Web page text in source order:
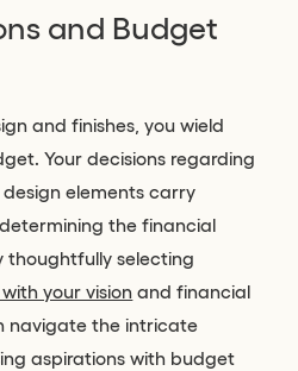
and Budget
and finishes, you wield
Your decisions regarding
elements carry
the financial
thoughtfully selecting
your vision and financial
navigate the intricate
aspirations with budget